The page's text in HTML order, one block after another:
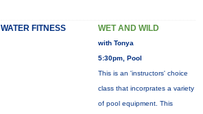
WATER FITNESS WET AND WILD
with Tonya
5:30pm, Pool
This is an 'instructors' choice
class that incorprates a variety
of pool equipment. This